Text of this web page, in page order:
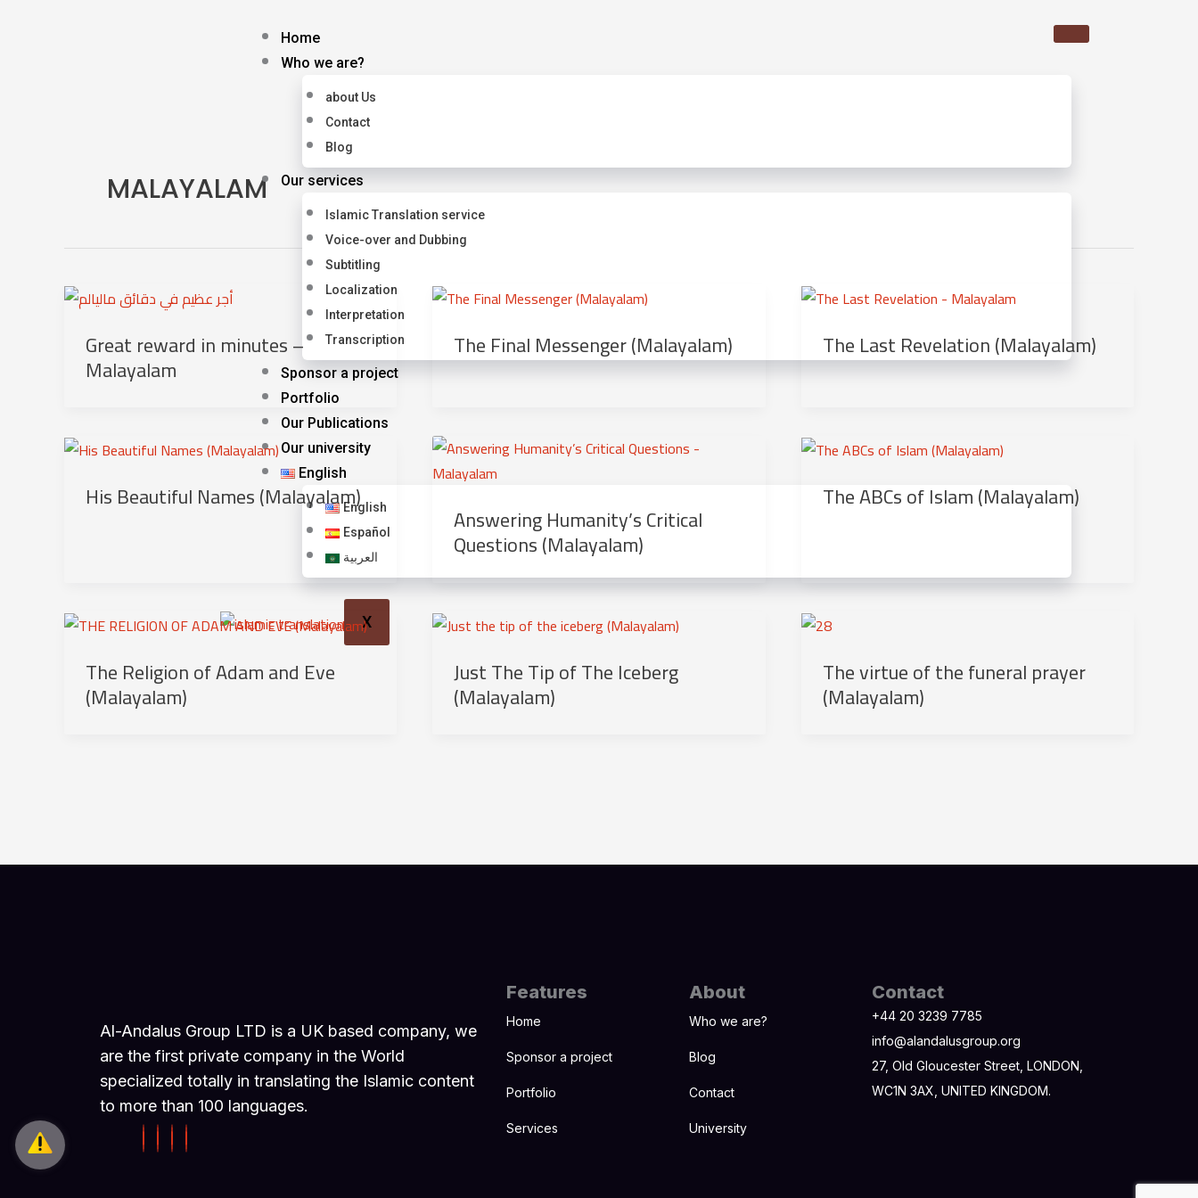
Home
Who we are?
about Us
Contact
Blog
Our services
Islamic Translation service
Voice-over and Dubbing
Subtitling
Localization
Interpretation
Transcription
Sponsor a project
Portfolio
Our Publications
Our university
English
English
Español
العربية
X
MALAYALAM
Great reward in minutes –
Malayalam
The Final Messenger (Malayalam) The Last Revelation (Malayalam)
His Beautiful Names (Malayalam)
Answering Humanity’s Critical
Questions (Malayalam)
The ABCs of Islam (Malayalam)
The Religion of Adam and Eve
(Malayalam)
Just The Tip of The Iceberg
(Malayalam)
The virtue of the funeral prayer
(Malayalam)
Al-Andalus Group LTD is a UK based company, we
are the first private company in the World
specialized totally in translating the Islamic content
to more than 100 languages.
Features
Home
Sponsor a project
Portfolio
Services
About
Who we are?
Blog
Contact
University
Contact
+44 20 3239 7785
info@alandalusgroup.org
27, Old Gloucester Street, LONDON,
WC1N 3AX, UNITED KINGDOM.